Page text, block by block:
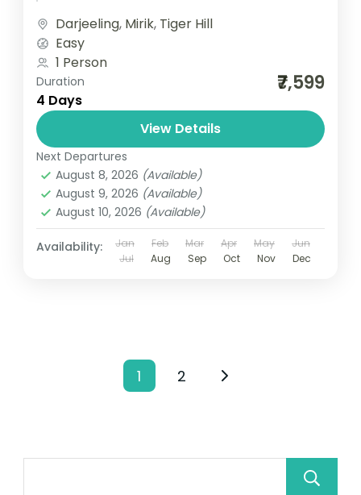
crafted...
Darjeeling, Mirik, Tiger Hill
Easy
1 Person
Duration
4 Days
₹7,599
View Details
Next Departures
August 8, 2026 (Available)
August 9, 2026 (Available)
August 10, 2026 (Available)
Availability: Jan Feb Mar Apr May
Jun
Jul
Aug Sep Oct Nov Dec
1 2